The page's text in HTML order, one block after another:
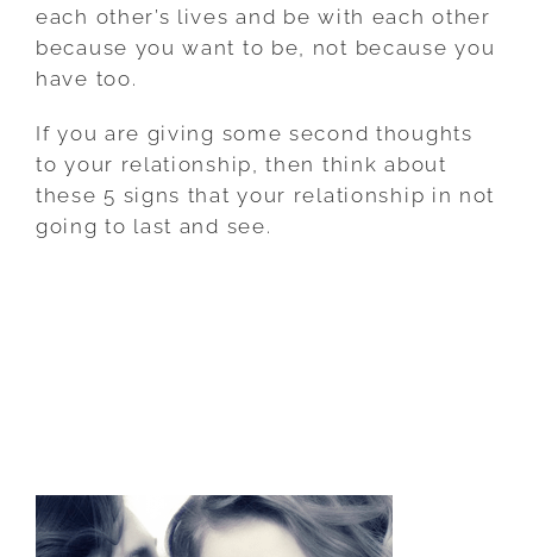
each other’s lives and be with each other
because you want to be, not because you
have too.
If you are giving some second thoughts
to your relationship, then think about
these 5 signs that your relationship in not
going to last and see.